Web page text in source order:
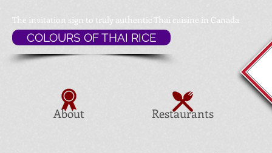
Restaurants
About
The invitation sign to truly authentic Thai cuisine in Canada
COLOURS OF THAI RICE